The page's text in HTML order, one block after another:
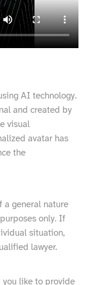
AI technology.
and created by
visual
avatar has
the
a general nature
only. If
situation,
lawyer.
you like to provide